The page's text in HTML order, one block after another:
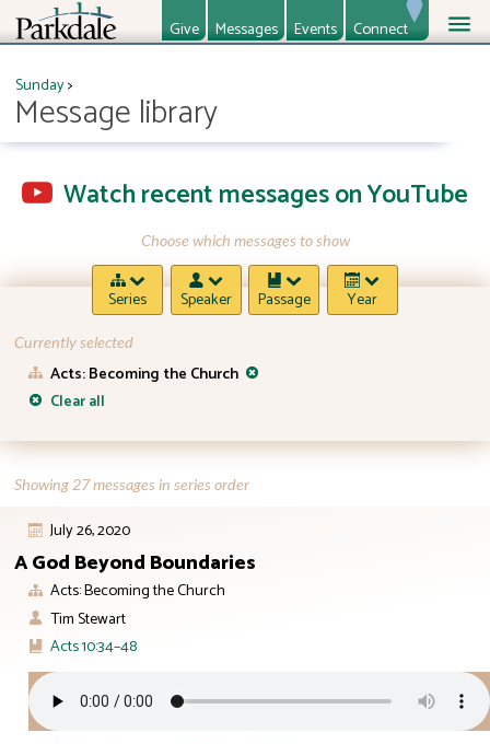
Sunday>
Message library
Watch recent messages on YouTube
Choose which messages to show
Series Speaker Passage Year
Currently selected
Acts: Becoming the Church
Clear all
Showing 27 messages in series order
July 26, 2020
A God Beyond Boundaries
Acts: Becoming the Church
Tim Stewart
Acts 10:34–48
Connect
Events
Messages
Give